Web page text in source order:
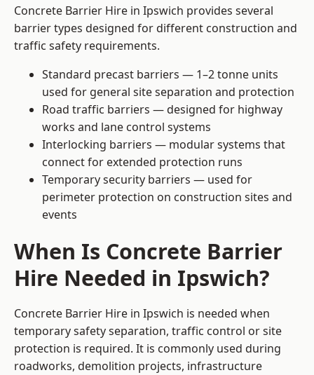
Concrete Barrier Hire in Ipswich provides several
barrier types designed for different construction and
traffic safety requirements.
Standard precast barriers — 1–2 tonne units
used for general site separation and protection
Road traffic barriers — designed for highway
works and lane control systems
Interlocking barriers — modular systems that
connect for extended protection runs
Temporary security barriers — used for
perimeter protection on construction sites and
events
When Is Concrete Barrier
Hire Needed in Ipswich?
Concrete Barrier Hire in Ipswich is needed when
temporary safety separation, traffic control or site
protection is required. It is commonly used during
roadworks, demolition projects, infrastructure